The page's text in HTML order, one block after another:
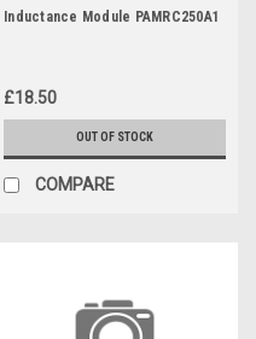
Inductance Module PAMRC250A1
£18.50
OUT OF STOCK
COMPARE